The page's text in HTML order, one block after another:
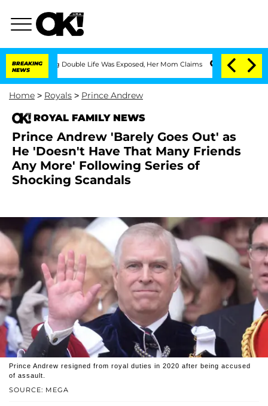
BREAKING
NEWS
Double Life Was Exposed, Her Mom Claims 'Love Island USA' Stars
Home > Royals > Prince Andrew
ROYAL FAMILY NEWS
Prince Andrew 'Barely Goes Out' as
He 'Doesn't Have That Many Friends
Any More' Following Series of
Shocking Scandals
SOURCE: MEGA
Prince Andrew resigned from royal duties in 2020 after being accused
of assault.